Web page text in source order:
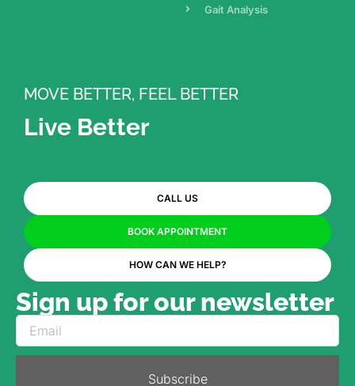
Gait Analysis
MOVE BETTER, FEEL BETTER
Live Better
CALL US
BOOK APPOINTMENT
HOW CAN WE HELP?
Sign up for our newsletter
Subscribe